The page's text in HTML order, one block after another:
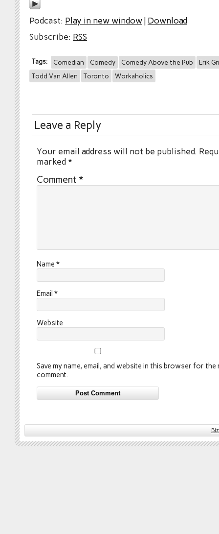
Podcast: Play in new window| Download
Subscribe: RSS
Tags: Comedian Comedy Comedy Above the Pub
Erik
Todd Van Allen
Toronto Workaholics
Leave a Reply
Your email address will not be published.
marked*
Comment *
Name *
Email *
Website
Save my name, email, and website in this browser for the
comment.